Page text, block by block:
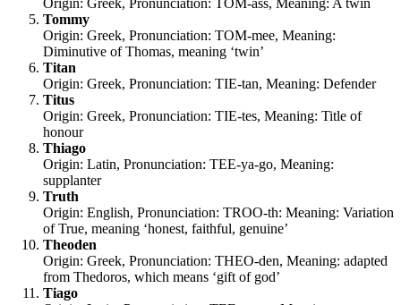
Origin: Greek, Pronunciation: TOM-ass, Meaning: A twin
Tommy
Origin: Greek, Pronunciation: TOM-mee, Meaning:
Diminutive of Thomas, meaning ‘twin’
Titan
Origin: Greek, Pronunciation: TIE-tan, Meaning: Defender
Titus
Origin: Greek, Pronunciation: TIE-tes, Meaning: Title of
honour
Thiago
Origin: Latin, Pronunciation: TEE-ya-go, Meaning:
supplanter
Truth
Origin: English, Pronunciation: TROO-th: Meaning: Variation
of True, meaning ‘honest, faithful, genuine’
Theoden
Origin: Greek, Pronunciation: THEO-den, Meaning: adapted
from Thedoros, which means ‘gift of god’
Tiago